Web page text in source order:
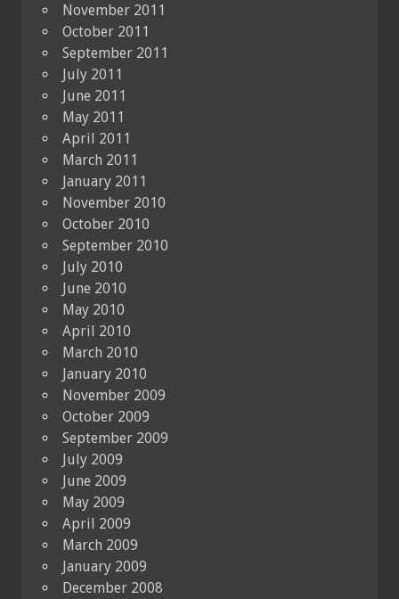
November 2011
October 2011
September 2011
July 2011
June 2011
May 2011
April 2011
March 2011
January 2011
November 2010
October 2010
September 2010
July 2010
June 2010
May 2010
April 2010
March 2010
January 2010
November 2009
October 2009
September 2009
July 2009
June 2009
May 2009
April 2009
March 2009
January 2009
December 2008